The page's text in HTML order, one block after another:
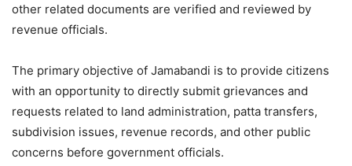
other related documents are verified and reviewed by
revenue officials.
The primary objective of Jamabandi is to provide citizens
with an opportunity to directly submit grievances and
requests related to land administration, patta transfers,
subdivision issues, revenue records, and other public
concerns before government officials.